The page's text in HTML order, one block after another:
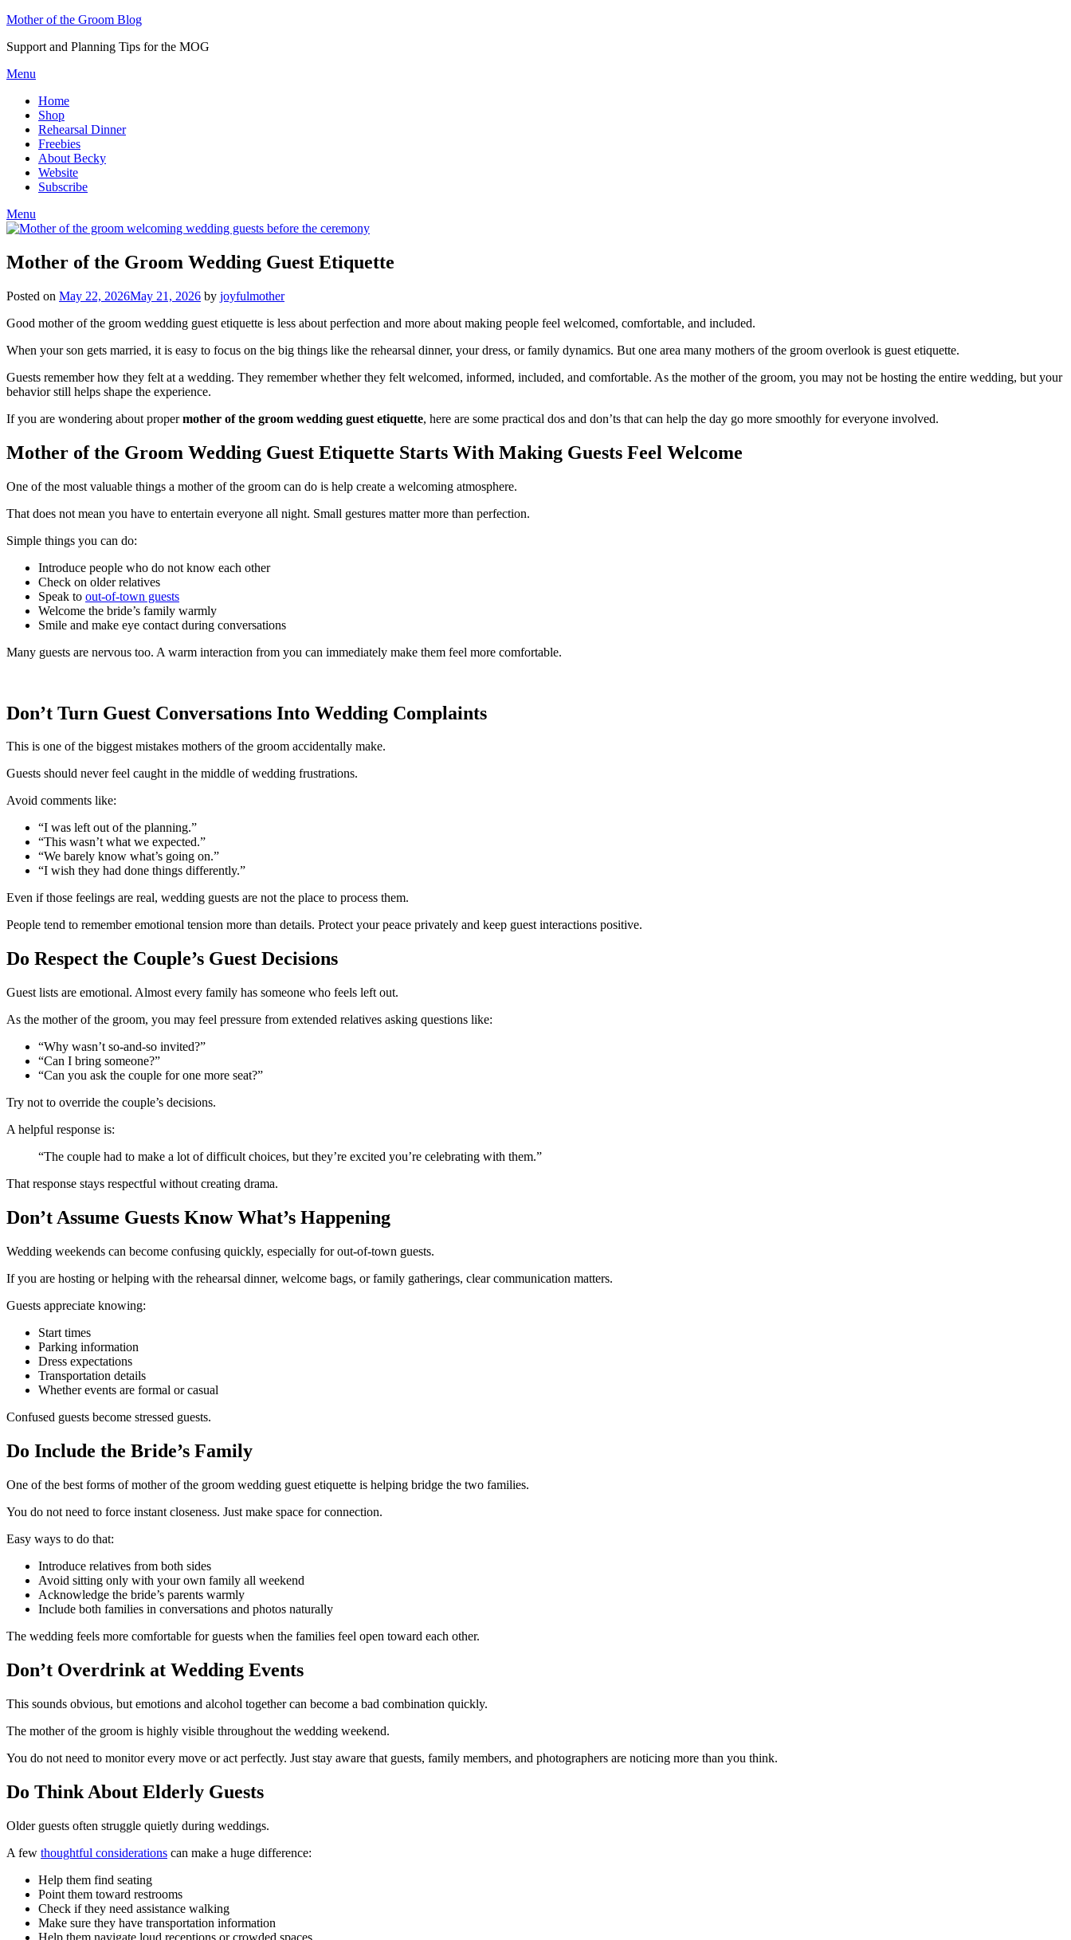
Skip
content
Mother of the Groom Blog
Support and Planning Tips for the MOG
Menu
Home
Shop
Rehearsal Dinner
Freebies
About Becky
Website
Subscribe
Menu
Mother of the Groom Wedding Guest Etiquette
Posted on May 22, 2026May 21, 2026 by joyfulmother
Good mother of the groom wedding guest etiquette is less about perfection and more about making people feel welcomed, comfortable, and included.
When your son gets married, it is easy to focus on the big things like the rehearsal dinner, your dress, or family dynamics. But one area many mothers of the groom overlook is guest etiquette.
Guests remember how they felt at a wedding. They remember whether they felt welcomed, informed, included, and comfortable. As the mother of the groom, you may not be hosting the entire wedding, but your
behavior still helps shape the experience.
If you are wondering about propermother of the groom wedding guest etiquette, here are some practical dos and don’ts that can help the day go more smoothly for everyone involved.
Mother of the Groom Wedding Guest Etiquette Starts With Making Guests Feel Welcome
One of the most valuable things a mother of the groom can do is help create a welcoming atmosphere.
That does not mean you have to entertain everyone all night. Small gestures matter more than perfection.
Simple things you can do:
Introduce people who do not know each other
Check on older relatives
Speak to out-of-town guests
Welcome the bride’s family warmly
Smile and make eye contact during conversations
Many guests are nervous too. A warm interaction from you can immediately make them feel more comfortable.
Don’t Turn Guest Conversations Into Wedding Complaints
This is one of the biggest mistakes mothers of the groom accidentally make.
Guests should never feel caught in the middle of wedding frustrations.
Avoid comments like:
“I was left out of the planning.”
“This wasn’t what we expected.”
“We barely know what’s going on.”
“I wish they had done things differently.”
Even if those feelings are real, wedding guests are not the place to process them.
People tend to remember emotional tension more than details. Protect your peace privately and keep guest interactions positive.
Do Respect the Couple’s Guest Decisions
Guest lists are emotional. Almost every family has someone who feels left out.
As the mother of the groom, you may feel pressure from extended relatives asking questions like:
“Why wasn’t so-and-so invited?”
“Can I bring someone?”
“Can you ask the couple for one more seat?”
Try not to override the couple’s decisions.
A helpful response is:
“The couple had to make a lot of difficult choices, but they’re excited you’re celebrating with them.”
That response stays respectful without creating drama.
Don’t Assume Guests Know What’s Happening
Wedding weekends can become confusing quickly, especially for out-of-town guests.
If you are hosting or helping with the rehearsal dinner, welcome bags, or family gatherings, clear communication matters.
Guests appreciate knowing:
Start times
Parking information
Dress expectations
Transportation details
Whether events are formal or casual
Confused guests become stressed guests.
Do Include the Bride’s Family
One of the best forms of mother of the groom wedding guest etiquette is helping bridge the two families.
You do not need to force instant closeness. Just make space for connection.
Easy ways to do that:
Introduce relatives from both sides
Avoid sitting only with your own family all weekend
Acknowledge the bride’s parents warmly
Include both families in conversations and photos naturally
The wedding feels more comfortable for guests when the families feel open toward each other.
Don’t Overdrink at Wedding Events
This sounds obvious, but emotions and alcohol together can become a bad combination quickly.
The mother of the groom is highly visible throughout the wedding weekend.
You do not need to monitor every move or act perfectly. Just stay aware that guests, family members, and photographers are noticing more than you think.
Do Think About Elderly Guests
Older guests often struggle quietly during weddings.
A few thoughtful considerations can make a huge difference:
Help them find seating
Point them toward restrooms
Check if they need assistance walking
Make sure they have transportation information
Help them navigate loud receptions or crowded spaces